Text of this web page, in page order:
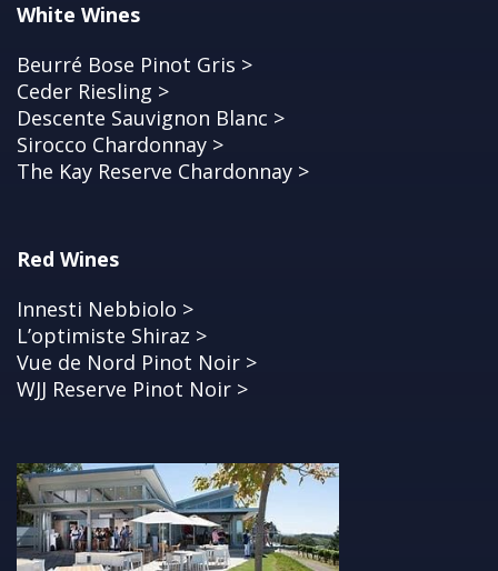
White Wines
Beurré Bose Pinot Gris >
Ceder Riesling >
Descente Sauvignon Blanc >
Sirocco Chardonnay >
The Kay Reserve Chardonnay >
Red Wines
Innesti Nebbiolo >
L’optimiste Shiraz >
Vue de Nord Pinot Noir >
WJJ Reserve Pinot Noir >